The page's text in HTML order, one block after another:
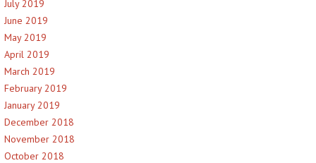
July 2019
June 2019
May 2019
April 2019
March 2019
February 2019
January 2019
December 2018
November 2018
October 2018